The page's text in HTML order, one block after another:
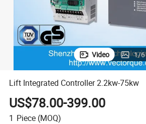
Video 1/6
Lift Integrated Controller 2.2kw-75kw
US$78.00-399.00
1 Piece (MOQ)